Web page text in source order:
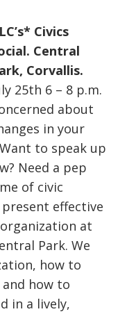
Civics
Central
Corvallis.
25th 6 – 8 p.m.
about
in your
to speak up
Need a pep
of civic
effective
at
Park. We
how to
how to
in a lively,